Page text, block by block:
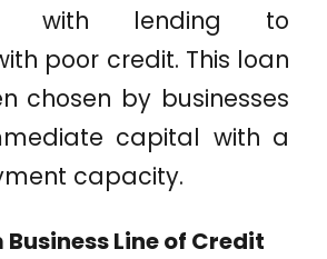
with lending to
poor credit. This loan
chosen by businesses
capital with a
capacity.
Line of Credit